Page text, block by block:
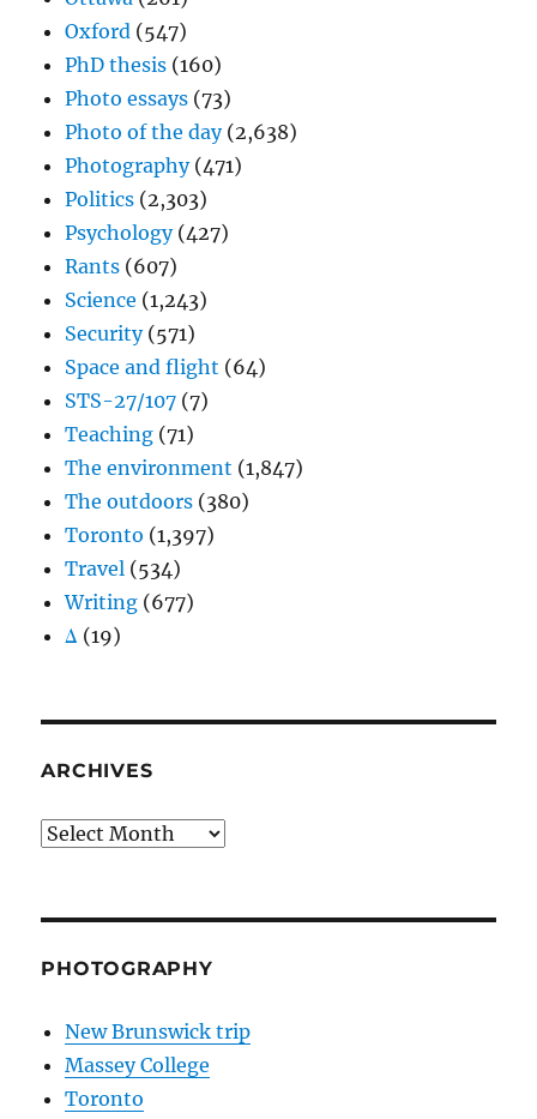
Oxford (547)
PhD thesis (160)
Photo essays (73)
Photo of the day(2,638)
Photography(471)
Politics (2,303)
Psychology(427)
Rants (607)
Science (1,243)
Security(571)
Space and flight (64)
STS-27/107 (7)
Teaching (71)
The environment (1,847)
The outdoors (380)
Toronto (1,397)
Travel (534)
Writing (677)
Δ (19)
ARCHIVES
Archives
PHOTOGRAPHY
New Brunswick trip
Massey College
Toronto